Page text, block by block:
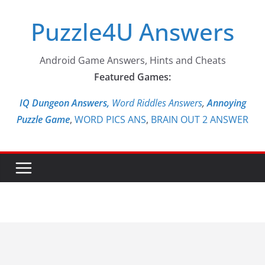
contentPuzzle4U Answers
Android Game Answers, Hints and Cheats
Featured Games:
IQ Dungeon Answers, Word Riddles Answers,Annoying
Puzzle Game, WORD PICS ANS, BRAIN OUT 2 ANSWER